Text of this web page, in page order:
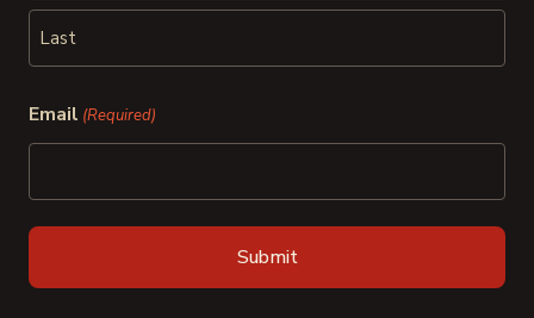
First
Email (Required)